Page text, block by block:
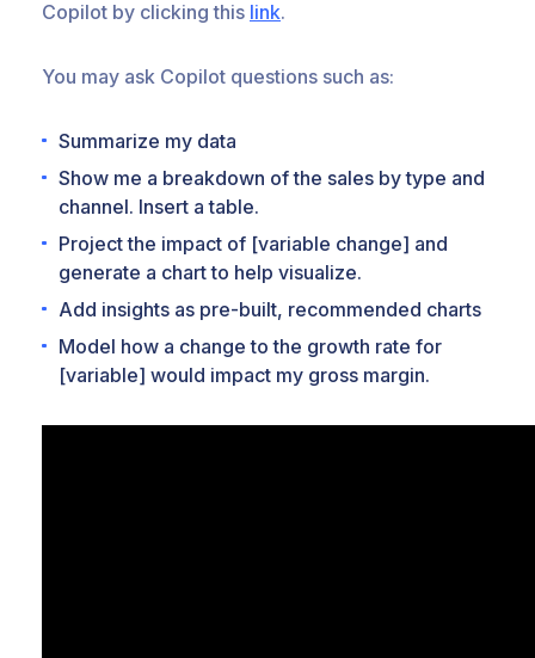
Copilot by clicking this link.
You may ask Copilot questions such as:
Summarize my data
Show me a breakdown of the sales by type and
channel. Insert a table.
Project the impact of [variable change] and
generate a chart to help visualize.
Add insights as pre-built, recommended charts
Model how a change to the growth rate for
[variable] would impact my gross margin.